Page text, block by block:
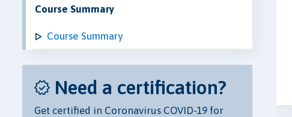
Course Summary
Course Summary
Need a certification?
Get certified in Coronavirus COVID-19 for